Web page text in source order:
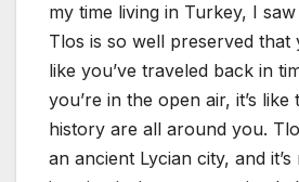
my time living in Turkey, I
Tlos is so well preserved that
like you’ve traveled back in
you’re in the open air, it’s
history are all around you.
an ancient Lycian city, and